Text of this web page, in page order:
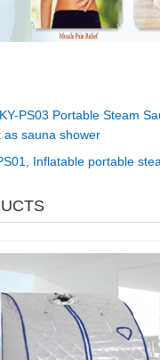
KY-PS03 Portable Steam
as sauna shower
Inflatable portable